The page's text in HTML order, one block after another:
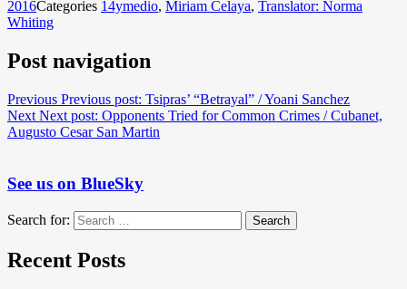
2016Categories 14ymedio, Miriam Celaya, Translator: Norma
Whiting
Post navigation
Previous Previous post: Tsipras’ “Betrayal” / Yoani Sanchez
Next Next post: Opponents Tried for Common Crimes / Cubanet,
Augusto Cesar San Martin
See us on BlueSky
Search for: Search
Recent Posts